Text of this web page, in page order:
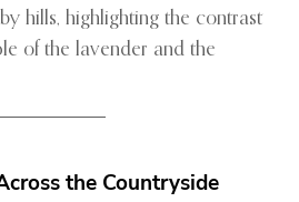
hills, highlighting the contrast
of the lavender and the
the Countryside